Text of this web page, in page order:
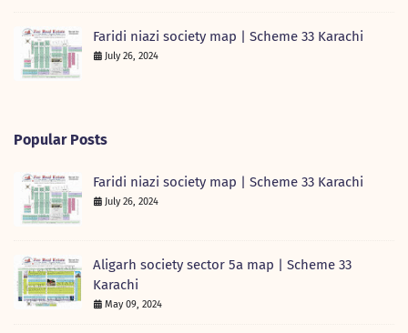
Faridi niazi society map | Scheme 33 Karachi
July 26, 2024
Popular Posts
Faridi niazi society map | Scheme 33 Karachi
July 26, 2024
Aligarh society sector 5a map | Scheme 33
Karachi
May 09, 2024